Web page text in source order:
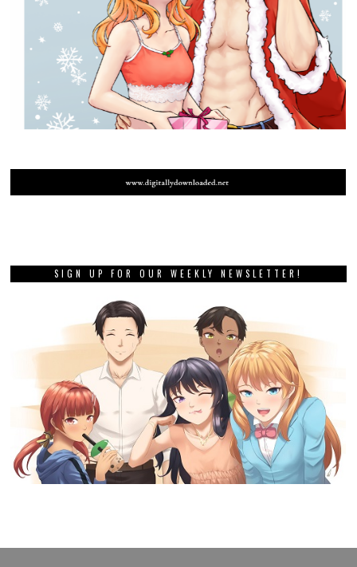
SIGN UP FOR OUR WEEKLY NEWSLETTER!